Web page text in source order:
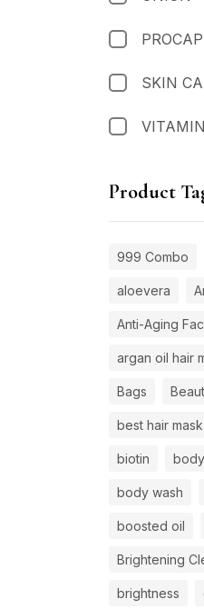
SKIN
Product
999 Combo
aloevera
Anti-Aging
argan oil hair
Bags
best hair
biotin
body wash
boosted oil
Brightening
brightness